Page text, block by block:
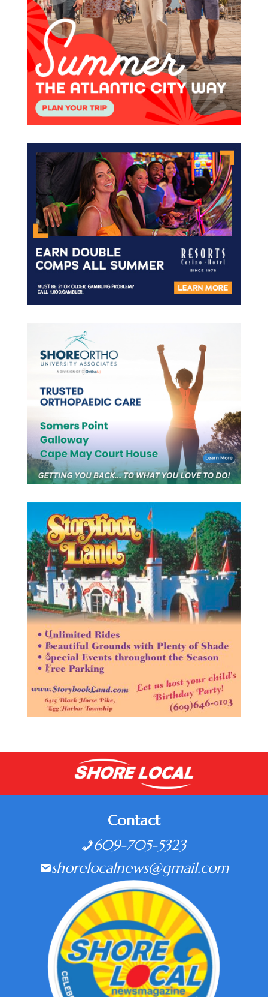
Contact
609-705-5323
shorelocalnews@gmail.com